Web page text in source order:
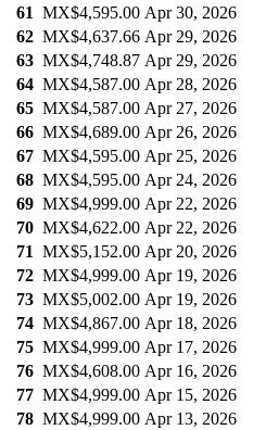
61 MX$4,595.00 Apr 30, 2026
62 MX$4,637.66 Apr 29, 2026
63 MX$4,748.87 Apr 29, 2026
64 MX$4,587.00 Apr 28, 2026
65 MX$4,587.00 Apr 27, 2026
66 MX$4,689.00 Apr 26, 2026
67 MX$4,595.00 Apr 25, 2026
68 MX$4,595.00 Apr 24, 2026
69 MX$4,999.00 Apr 22, 2026
70 MX$4,622.00 Apr 22, 2026
71 MX$5,152.00 Apr 20, 2026
72 MX$4,999.00 Apr 19, 2026
73 MX$5,002.00 Apr 19, 2026
74 MX$4,867.00 Apr 18, 2026
75 MX$4,999.00 Apr 17, 2026
76 MX$4,608.00 Apr 16, 2026
77 MX$4,999.00 Apr 15, 2026
78 MX$4,999.00 Apr 13, 2026